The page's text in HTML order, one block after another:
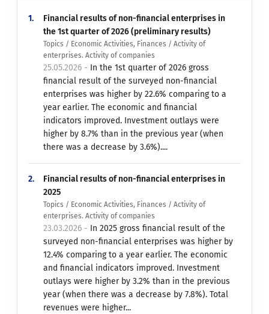
1.
Financial results of non-financial enterprises in
the 1st quarter of 2026 (preliminary results)
Topics / Economic Activities, Finances / Activity of
enterprises. Activity of companies
25.05.2026 - In the 1st quarter of 2026 gross
financial result of the surveyed non-financial
enterprises was higher by 22.6% comparing to a
year earlier. The economic and financial
indicators improved. Investment outlays were
higher by 8.7% than in the previous year (when
there was a decrease by 3.6%)....
2.
Financial results of non-financial enterprises in
2025
Topics / Economic Activities, Finances / Activity of
enterprises. Activity of companies
23.03.2026 - In 2025 gross financial result of the
surveyed non-financial enterprises was higher by
12.4% comparing to a year earlier. The economic
and financial indicators improved. Investment
outlays were higher by 3.2% than in the previous
year (when there was a decrease by 7.8%). Total
revenues were higher...